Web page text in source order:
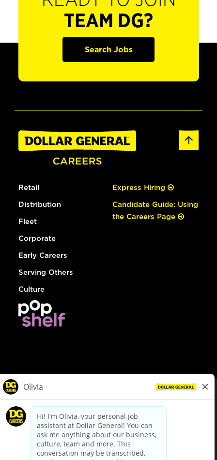
TEAM DG?
Search Jobs
Retail
Distribution
Fleet
Corporate
Early Careers
Serving Others
Culture
Express Hiring
Candidate Guide: Using
the Careers Page
dollargeneral.com|Privacy Policy|Terms & Conditions
Your Privacy Choices
California Employee and Third Party Privacy Policy
Applicant Privacy Notice